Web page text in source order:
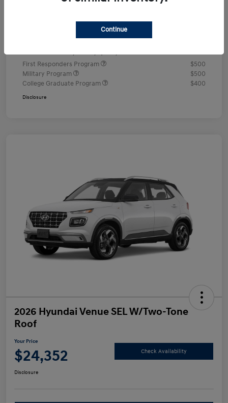
First Responders Program
$500
Military Program
$500
College Graduate Program
$400
Disclosure
2026 Hyundai Venue SEL W/Two-Tone
Roof
Your Price
$24,352 Check Availability
Disclosure
Continue